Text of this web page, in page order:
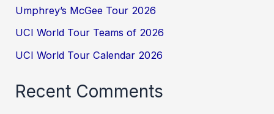
Umphrey’s McGee Tour 2026
UCI World Tour Teams of 2026
UCI World Tour Calendar 2026
Recent Comments